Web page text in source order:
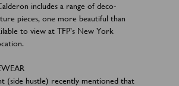
includes a range of deco-
pieces, one more beautiful than
to view at TFP’s New York
(side hustle) recently mentioned that